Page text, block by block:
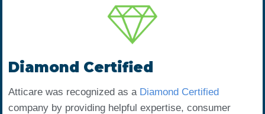
Diamond Certified
Atticare was recognized as a Diamond Certified
company by providing helpful expertise, consumer